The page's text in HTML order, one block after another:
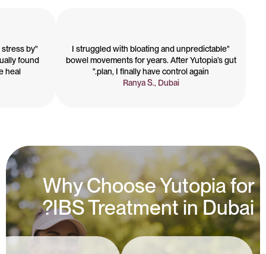
"I struggled with bloating and unpredictable
bowel movements for years. After Yutopia’s gut
plan, I finally have control again."
Ranya S., Dubai
stress by
found
Why Choose Yutopia for
IBS Treatment in Dubai?